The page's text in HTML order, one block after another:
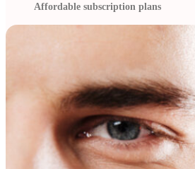
Case Studies
Affordable subscription plans